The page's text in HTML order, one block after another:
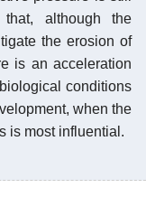
although the
the erosion of
is an acceleration
conditions
when the
is most influential.